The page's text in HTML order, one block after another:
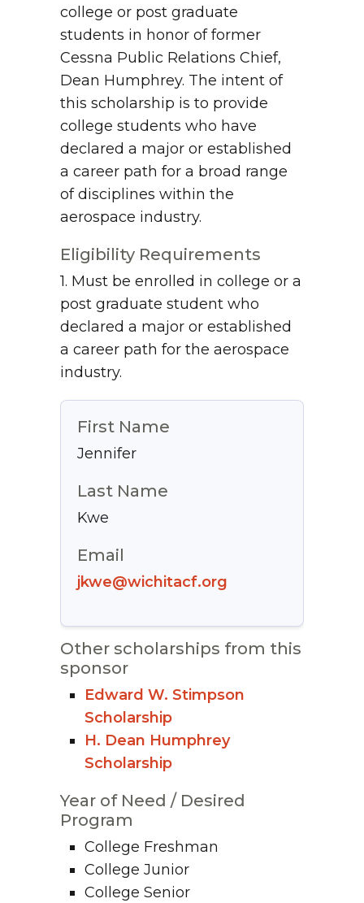
college or post graduate
students in honor of former
Cessna Public Relations Chief,
Dean Humphrey. The intent of
this scholarship is to provide
college students who have
declared a major or established
a career path for a broad range
of disciplines within the
aerospace industry.
Eligibility Requirements
1. Must be enrolled in college or a
post graduate student who
declared a major or established
a career path for the aerospace
industry.
First Name
Jennifer
Last Name
Kwe
Email
jkwe@wichitacf.org
Other scholarships from this
sponsor
Edward W. Stimpson
Scholarship
H. Dean Humphrey
Scholarship
Year of Need / Desired
Program
College Freshman
College Junior
College Senior